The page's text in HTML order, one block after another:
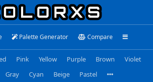
Palette Generator Compare
Pink Yellow Purple Brown
Violet
Gray Cyan Beige Pastel